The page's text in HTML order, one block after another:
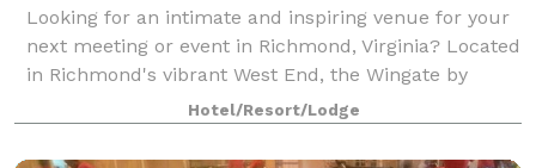
Looking for an intimate and inspiring venue for your
next meeting or event in Richmond, Virginia? Located
in Richmond's vibrant West End, the Wingate by
Wyndham Richmond Short Pump is the premiere
destination to host your business meetings
Hotel/Resort/Lodge